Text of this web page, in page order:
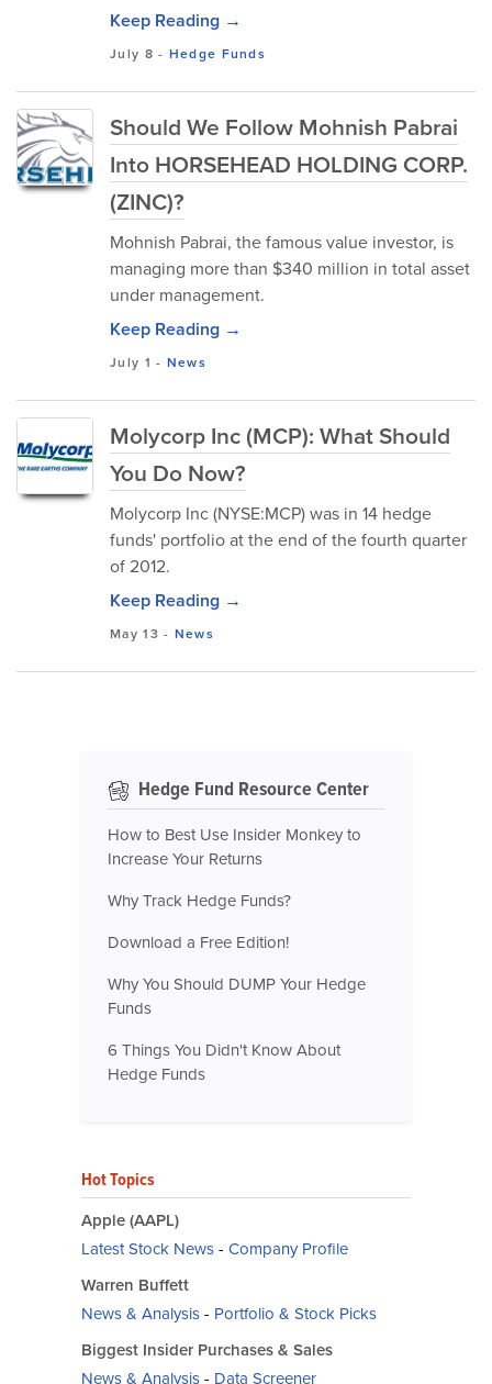
Keep Reading →
July 8 - Hedge Funds
Should We Follow Mohnish Pabrai
Into HORSEHEAD HOLDING CORP.
(ZINC)?
Mohnish Pabrai, the famous value investor, is
managing more than $340 million in total asset
under management.
Keep Reading →
July 1 - News
Molycorp Inc (MCP): What Should
You Do Now?
Molycorp Inc (NYSE:MCP) was in 14 hedge
funds' portfolio at the end of the fourth quarter
of 2012.
Keep Reading →
May 13 - News
Hedge Fund Resource Center
How to Best Use Insider Monkey to
Increase Your Returns
Why Track Hedge Funds?
Download a Free Edition!
Why You Should DUMP Your Hedge
Funds
6 Things You Didn't Know About
Hedge Funds
Hot Topics
Apple (AAPL)
Latest Stock News- Company Profile
Warren Buffett
News & Analysis- Portfolio & Stock Picks
Biggest Insider Purchases & Sales
News & Analysis- Data Screener